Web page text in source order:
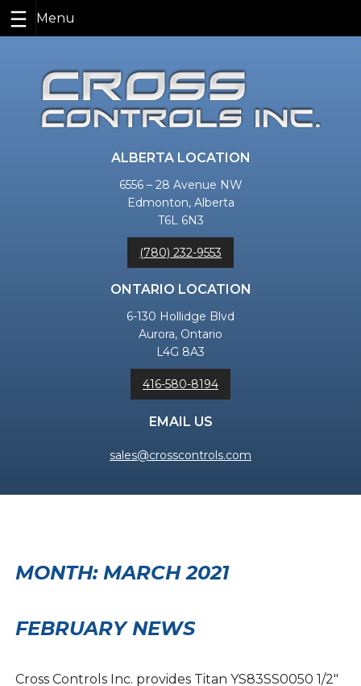
content
ALBERTA LOCATION
6556 – 28 Avenue NW
Edmonton, Alberta
T6L 6N3
(780) 232-9553
ONTARIO LOCATION
6-130 Hollidge Blvd
Aurora, Ontario
L4G 8A3
416-580-8194
EMAIL US
sales@crosscontrols.com
MONTH: MARCH 2021
FEBRUARY NEWS
Cross Controls Inc. provides Titan YS83SS0050 1/2″